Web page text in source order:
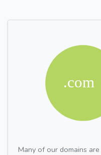
Many of our domains